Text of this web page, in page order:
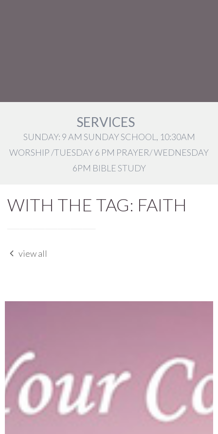
SERVICES
SUNDAY: 9 AM SUNDAY SCHOOL, 10:30AM
WORSHIP /TUESDAY 6 PM PRAYER/ WEDNESDAY
6PM BIBLE STUDY
WITH THE TAG: FAITH
view all